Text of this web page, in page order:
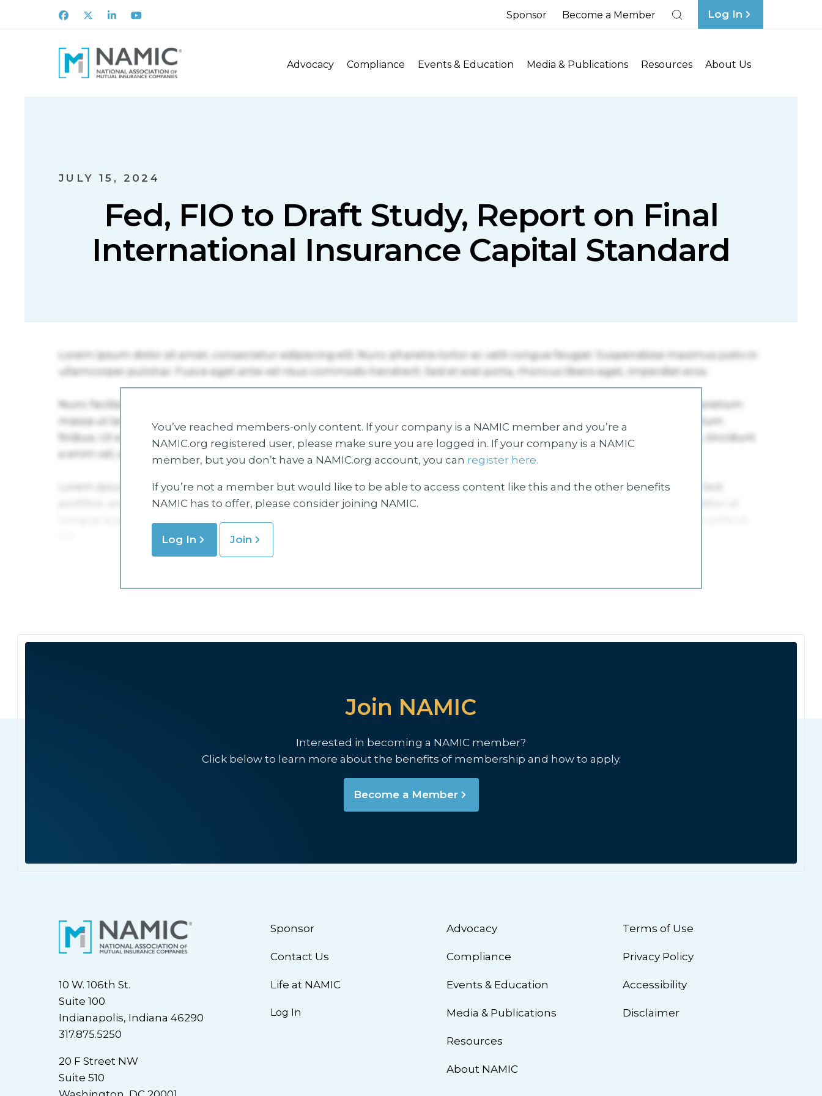
Facebook
X LinkedInYoutube Sponsor Become a Member Log In
Advocacy Compliance Events & Education Media & Publications Resources About Us
JULY 15, 2024
Fed, FIO to Draft Study, Report on Final
International Insurance Capital Standard
You’ve reached members-only content. If your company is a NAMIC member and you’re a
NAMIC.org registered user, please make sure you are logged in. If your company is a NAMIC
member, but you don’t have a NAMIC.org account, you can register here.
If you’re not a member but would like to be able to access content like this and the other benefits
NAMIC has to offer, please consider joining NAMIC.
Log In Join
Join NAMIC
Interested in becoming a NAMIC member?
Click below to learn more about the benefits of membership and how to apply.
Become a Member
10 W. 106th St.
Suite 100
Indianapolis, Indiana 46290
317.875.5250
20 F Street NW
Suite 510
Sponsor
Contact Us
Life at NAMIC
Log In
Advocacy
Compliance
Events & Education
Media & Publications
Resources
About NAMIC
Terms of Use
Privacy Policy
Accessibility
Disclaimer